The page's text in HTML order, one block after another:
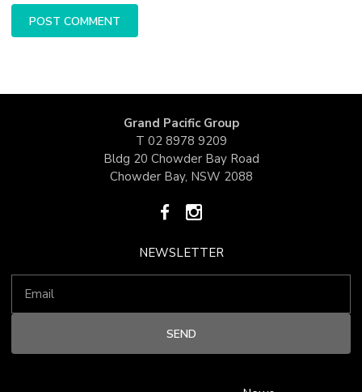
Grand Pacific Group
T 02 8978 9209
Bldg 20 Chowder Bay Road
Chowder Bay, NSW 2088
NEWSLETTER